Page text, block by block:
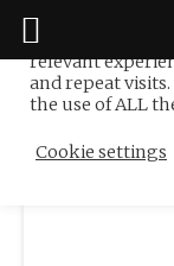
Skip
We use cookies
relevant
and repeat
the use of ALL
Cookie settings